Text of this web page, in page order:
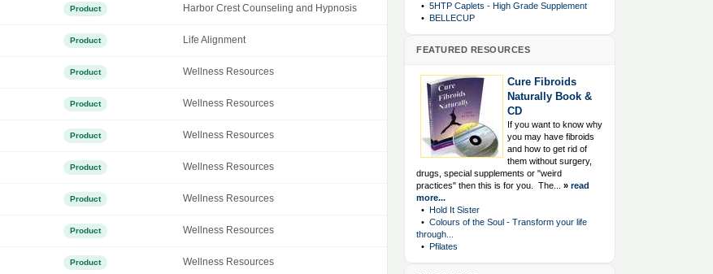
Product Harbor Crest Counseling and Hypnosis
Product Life Alignment
Product Wellness Resources
Product Wellness Resources
Product Wellness Resources
Product Wellness Resources
Product Wellness Resources
Product Wellness Resources
Product Wellness Resources
• 5HTP Caplets - High Grade Supplement
• BELLECUP
FEATURED RESOURCES
Cure Fibroids
Naturally Book &
CD
If you want to know why
you may have fibroids
and how to get rid of
them without surgery,
drugs, special supplements or "weird
practices" then this is for you. The...
» read
more...
• Hold It Sister
• Colours of the Soul - Transform your life
through...
• Pfilates